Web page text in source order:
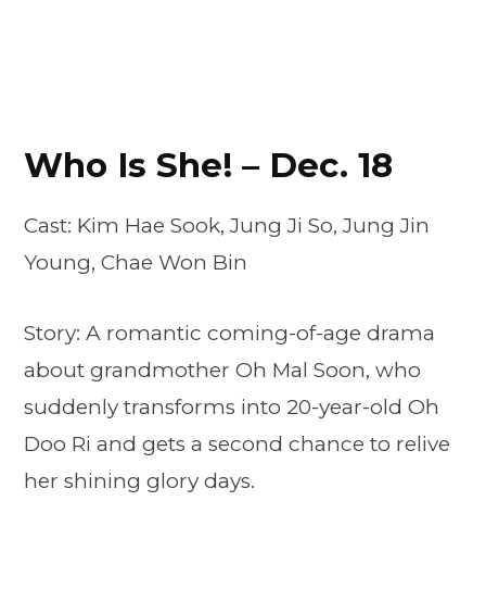
Who Is She! – Dec. 18
Cast: Kim Hae Sook, Jung Ji So, Jung Jin
Young, Chae Won Bin
Story: A romantic coming-of-age drama
about grandmother Oh Mal Soon, who
suddenly transforms into 20-year-old Oh
Doo Ri and gets a second chance to relive
her shining glory days.